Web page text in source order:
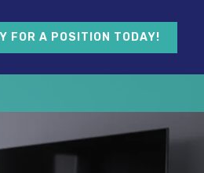
FOR A POSITION TODAY!